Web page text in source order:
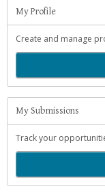
My Profile
Create and manage
My Submissions
Track your